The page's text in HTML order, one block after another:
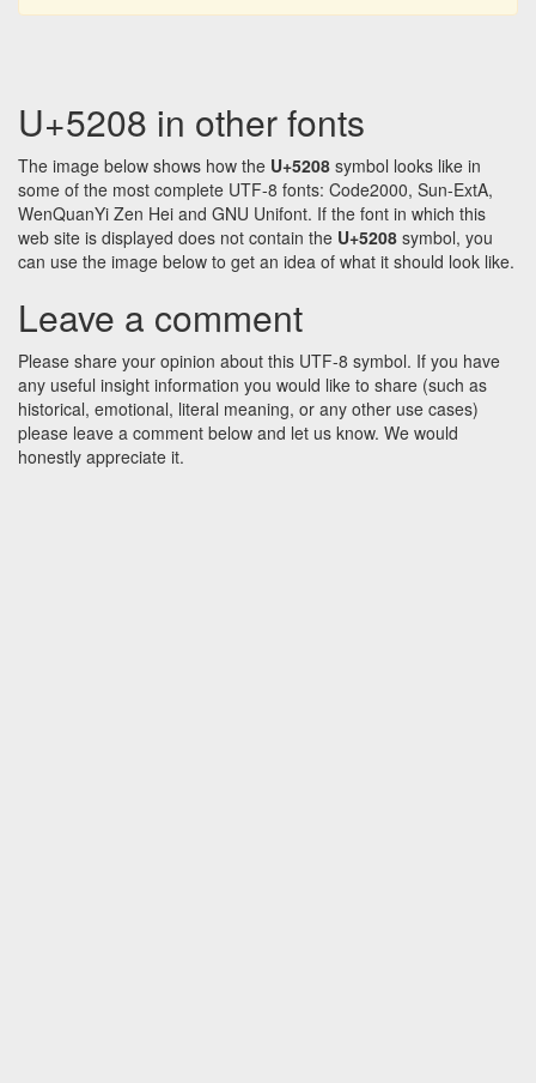
U+5208 in other fonts
The image below shows how the U+5208 symbol looks like in
some of the most complete UTF-8 fonts: Code2000, Sun-ExtA,
WenQuanYi Zen Hei and GNU Unifont. If the font in which this
web site is displayed does not contain the U+5208 symbol, you
can use the image below to get an idea of what it should look like.
Leave a comment
Please share your opinion about this UTF-8 symbol. If you have
any useful insight information you would like to share (such as
historical, emotional, literal meaning, or any other use cases)
please leave a comment below and let us know. We would
honestly appreciate it.